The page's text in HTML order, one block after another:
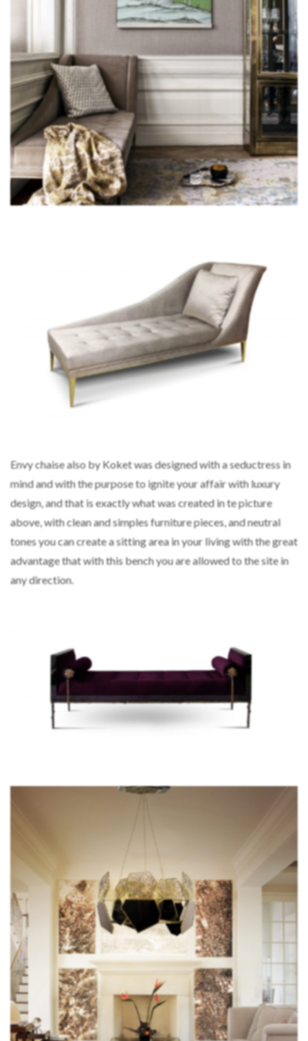
Envy chaise also by Koket was designed with a seductress in
mind and with the purpose to ignite your affair with luxury
design, and that is exactly what was created in te picture
above, with clean and simples furniture pieces, and neutral
tones you can create a sitting area in your living with the great
advantage that with this bench you are allowed to the site in
any direction.